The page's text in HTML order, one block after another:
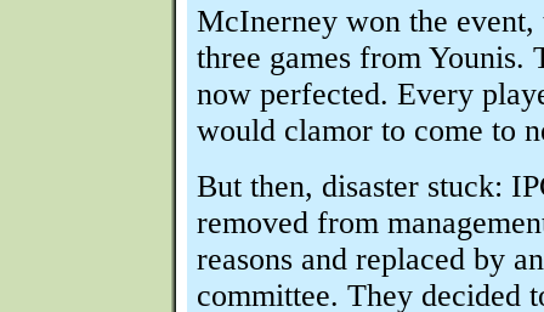
McInerney won the
three games from Younis.
now perfected. Every
would clamor to come to
But then, disaster stuck:
removed from
reasons and replaced by
committee. They decided